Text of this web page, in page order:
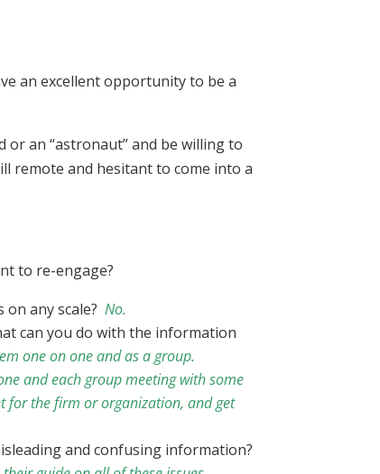
an excellent opportunity to be a
an “astronaut” and be willing to
remote and hesitant to come into a
to re-engage?
on any scale?No.
can you do with the information
one on one and as a group.
and each group meeting with some
for the firm or organization, and get
and confusing information?